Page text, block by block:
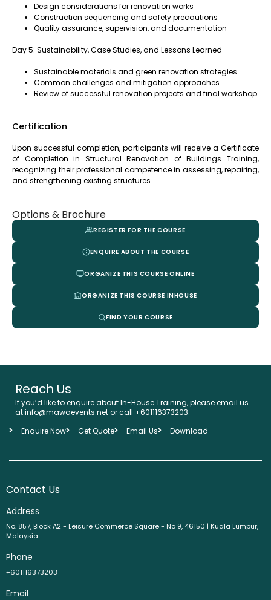
Design considerations for renovation works
Construction sequencing and safety precautions
Quality assurance, supervision, and documentation
Day 5: Sustainability, Case Studies, and Lessons Learned
Sustainable materials and green renovation strategies
Common challenges and mitigation approaches
Review of successful renovation projects and final workshop
Certification
Upon successful completion, participants will receive a Certificate
of Completion in Structural Renovation of Buildings Training,
recognizing their professional competence in assessing, repairing,
and strengthening existing structures.
Options & Brochure
REGISTER FOR THE COURSE
ENQUIRE ABOUT THE COURSE
ORGANIZE THIS COURSE ONLINE
ORGANIZE THIS COURSE INHOUSE
FIND YOUR COURSE
Reach Us
If you’d like to enquire about In-House Training, please email us
at info@mawaevents.net or call +601116373203.
Enquire Now
Get Quote Email Us Download
Contact Us
Address
No. 857, Block A2 - Leisure Commerce Square - No 9, 46150 | Kuala Lumpur,
Malaysia
Phone
+601116373203
Email